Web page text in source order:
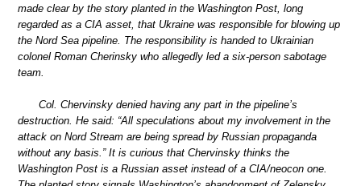
made clear by the story planted in the Washington Post, long
regarded as a CIA asset, that Ukraine was responsible for blowing up
the Nord Sea pipeline. The responsibility is handed to Ukrainian
colonel Roman Cherinsky who allegedly led a six-person sabotage
team.
Col. Chervinsky denied having any part in the pipeline’s
destruction. He said: “All speculations about my involvement in the
attack on Nord Stream are being spread by Russian propaganda
without any basis.” It is curious that Chervinsky thinks the
Washington Post is a Russian asset instead of a CIA/neocon one.